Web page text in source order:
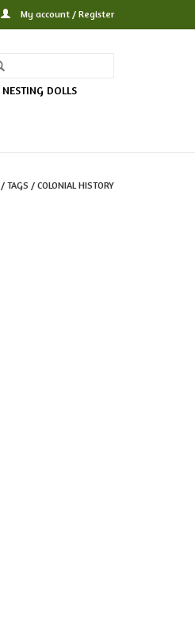
My account / Register
NESTING DOLLS
/ TAGS / COLONIAL HISTORY